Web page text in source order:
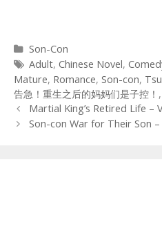
Categories
Son-Con
Tags
Adult, Chinese Novel,
Mature, Romance, Son-con,
告急！重生之后的妈妈们是子控！ ,
Post
navigation
Martial King’s Retired Life –
Son-con War for Their Son –